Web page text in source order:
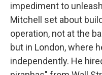
impediment to
Mitchell set about
operation, not at the
but in London, where
independently. He